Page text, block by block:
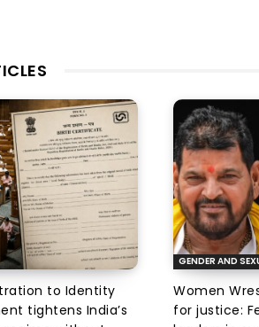
to Identity
tightens India’s
GENDER AND
Women
for justice: